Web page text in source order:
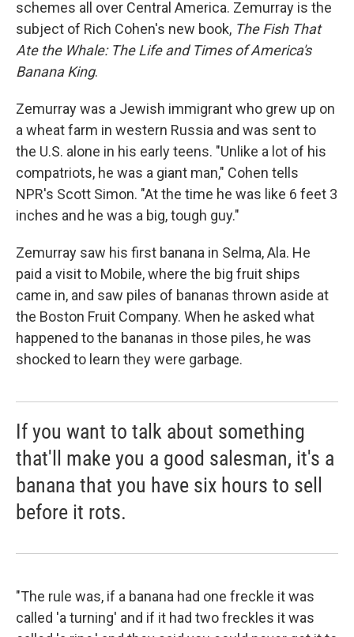
schemes all over Central America. Zemurray is the
subject of Rich Cohen's new book, The Fish That
Ate the Whale: The Life and Times of America's
Banana King.
Zemurray was a Jewish immigrant who grew up on
a wheat farm in western Russia and was sent to
the U.S. alone in his early teens. "Unlike a lot of his
compatriots, he was a giant man," Cohen tells
NPR's Scott Simon. "At the time he was like 6 feet 3
inches and he was a big, tough guy."
Zemurray saw his first banana in Selma, Ala. He
paid a visit to Mobile, where the big fruit ships
came in, and saw piles of bananas thrown aside at
the Boston Fruit Company. When he asked what
happened to the bananas in those piles, he was
shocked to learn they were garbage.
If you want to talk about something
that'll make you a good salesman, it's a
banana that you have six hours to sell
before it rots.
"The rule was, if a banana had one freckle it was
called 'a turning' and if it had two freckles it was